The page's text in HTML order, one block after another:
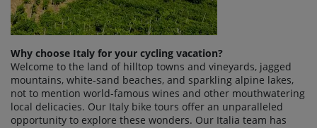
Why choose Italy for your cycling vacation?
Welcome to the land of hilltop towns and vineyards, jagged
mountains, white-sand beaches, and sparkling alpine lakes,
not to mention world-famous wines and other mouthwatering
local delicacies. Our Italy bike tours offer an unparalleled
opportunity to explore these wonders. Our Italia team has